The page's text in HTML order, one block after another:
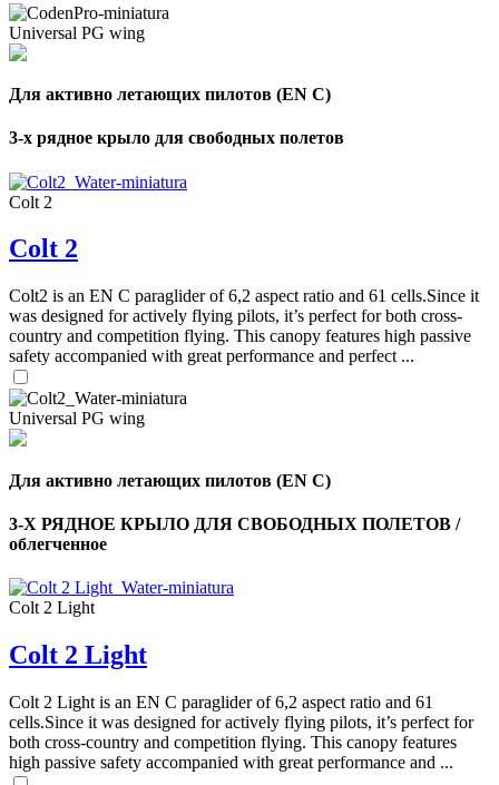
Universal PG wing
Для активно летающих пилотов (EN C)
3-х рядное крыло для свободных полетов
Colt 2
Colt 2
Colt2 is an EN C paraglider of 6,2 aspect ratio and 61 cells.Since it
was designed for actively flying pilots, it’s perfect for both cross-
country and competition flying. This canopy features high passive
safety accompanied with great performance and perfect ...
Universal PG wing
Для активно летающих пилотов (EN C)
3-Х РЯДНОЕ КРЫЛО ДЛЯ СВОБОДНЫХ ПОЛЕТОВ /
облегченное
Colt 2 Light
Colt 2 Light
Colt 2 Light is an EN C paraglider of 6,2 aspect ratio and 61
cells.Since it was designed for actively flying pilots, it’s perfect for
both cross-country and competition flying. This canopy features
high passive safety accompanied with great performance and ...
Number
shares
,
Number